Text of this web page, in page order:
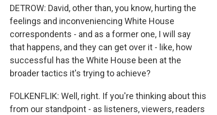
DETROW: David, other than, you know, hurting the
feelings and inconveniencing White House
correspondents - and as a former one, I will say
that happens, and they can get over it - like, how
successful has the White House been at the
broader tactics it's trying to achieve?
FOLKENFLIK: Well, right. If you're thinking about this
from our standpoint - as listeners, viewers, readers